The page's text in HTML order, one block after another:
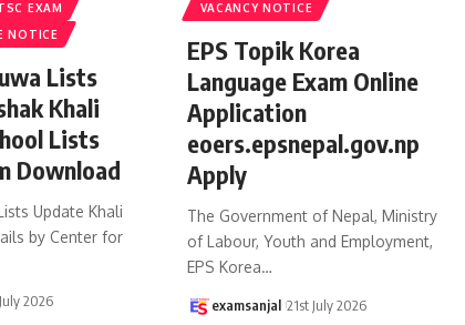
EXAM
NOTICE
Lists
Khali
Lists
Download
Update Khali
by Center for
2026
VACANCY NOTICE
EPS Topik Korea
Language Exam Online
Application
eoers.epsnepal.gov.np
Apply
The Government of Nepal, Ministry
of Labour, Youth and Employment,
EPS Korea…
examsanjal 21st July 2026